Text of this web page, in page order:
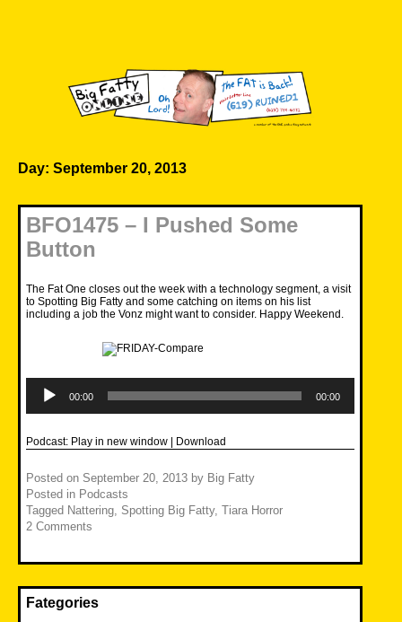
Day: September 20, 2013
BFO1475 – I Pushed Some
Button
The Fat One closes out the week with a technology segment, a visit
to Spotting Big Fatty and some catching on items on his list
including a job the Vonz might want to consider. Happy Weekend.
Player
00:00 00:00
Podcast: Play in new window | Download
Posted on September 20, 2013 by Big Fatty
Posted in Podcasts
Tagged Nattering Spotting Big Fatty, Tiara Horror
2 Comments
Fategories